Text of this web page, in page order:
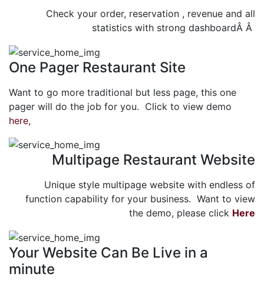
Check your order, reservation , revenue and all
statistics with strong dashboardÂ Â
One Pager Restaurant Site
Want to go more traditional but less page, this one
pager will do the job for you. Click to view demo
here,
Multipage Restaurant Website
Unique style multipage website with endless of
function capability for your business. Want to view
the demo, please click Here
Your Website Can Be Live in a
minute